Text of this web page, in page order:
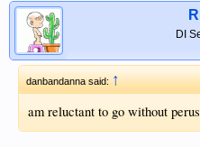
DI
danbandanna said: ↑
am reluctant to go without